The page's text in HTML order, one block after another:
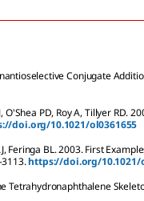
Conjugate
,O'Shea PD, RoyA,TillyerRD.
doi.org/10.1021/ol0361655
,Feringa BL.2003.First
https://doi.org/10.1021/
Tetrahydronaphthalene